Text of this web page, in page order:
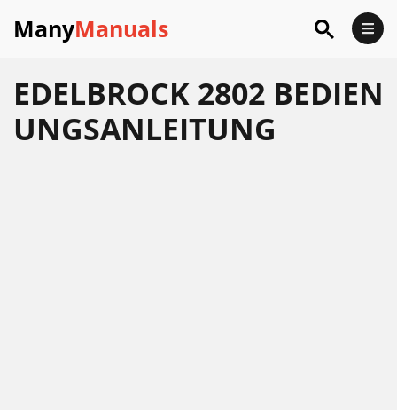
ManyManuals
EDELBROCK 2802 BEDIEN
UNGSANLEITUNG